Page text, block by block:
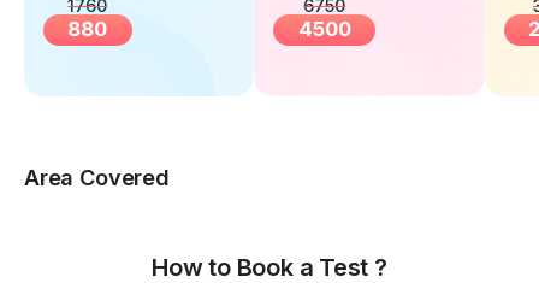
1760
880
6750
4500
Area Covered
How to Book a Test ?